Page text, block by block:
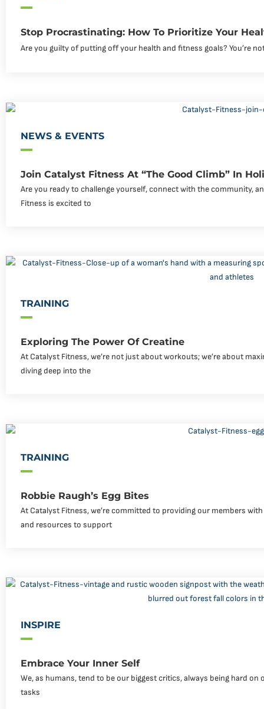
Stop Procrastinating: How To Prioritize Your
Are you guilty of putting off your health and fitness goals? You’re
NEWS & EVENTS
Join Catalyst Fitness At “The Good Climb” In
Are you ready to challenge yourself, connect with the community,
Fitness is excited to
TRAINING
Exploring The Power Of Creatine
At Catalyst Fitness, we’re not just about workouts; we’re about
diving deep into the
TRAINING
Robbie Raugh’s Egg Bites
At Catalyst Fitness, we’re committed to providing our members
and resources to support
INSPIRE
Embrace Your Inner Self
We, as humans, tend to be our biggest critics, always being hard
tasks